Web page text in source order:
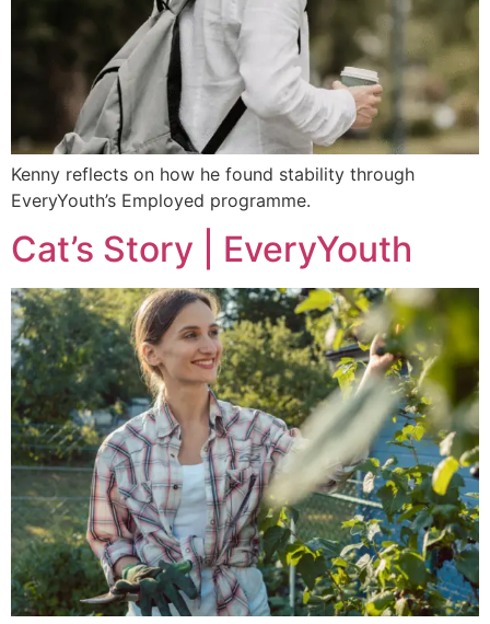
Kenny reflects on how he found stability through
EveryYouth’s Employed programme.
Cat’s Story | EveryYouth